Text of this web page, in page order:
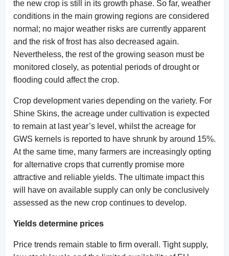
the new crop is still in its growth phase. So far, weather
conditions in the main growing regions are considered
normal; no major weather risks are currently apparent
and the risk of frost has also decreased again.
Nevertheless, the rest of the growing season must be
monitored closely, as potential periods of drought or
flooding could affect the crop.
Crop development varies depending on the variety. For
Shine Skins, the acreage under cultivation is expected
to remain at last year’s level, whilst the acreage for
GWS kernels is reported to have shrunk by around 15%.
At the same time, many farmers are increasingly opting
for alternative crops that currently promise more
attractive and reliable yields. The ultimate impact this
will have on available supply can only be conclusively
assessed as the new crop continues to develop.
Yields determine prices
Price trends remain stable to firm overall. Tight supply,